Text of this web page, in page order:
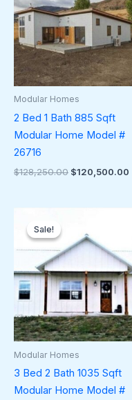
Modular Homes
2 Bed 1 Bath 885 Sqft
Modular Home Model #
26716
$128,250.00 $120,500.00
Sale!
Sale!
Modular Homes
3 Bed 2 Bath 1035 Sqft
Modular Home Model #
was:
$151,900.00.